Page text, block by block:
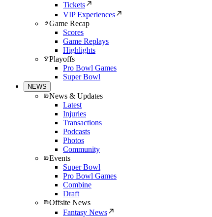
Tickets
VIP Experiences
Game Recap
Scores
Game Replays
Highlights
Playoffs
Pro Bowl Games
Super Bowl
NEWS
News & Updates
Latest
Injuries
Transactions
Podcasts
Photos
Community
Events
Super Bowl
Pro Bowl Games
Combine
Draft
Offsite News
Fantasy News